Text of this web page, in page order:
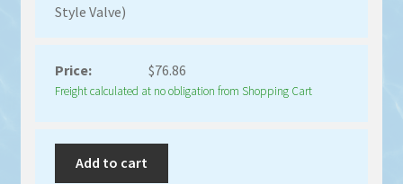
Style Valve)
$76.86
Freight calculated at no obligation from Shopping Cart
Add to cart